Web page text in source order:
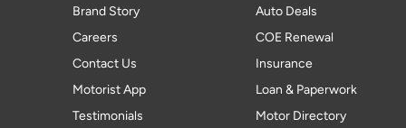
Brand Story
Careers
Contact Us
Motorist App
Testimonials
Auto Deals
COE Renewal
Insurance
Loan & Paperwork
Motor Directory